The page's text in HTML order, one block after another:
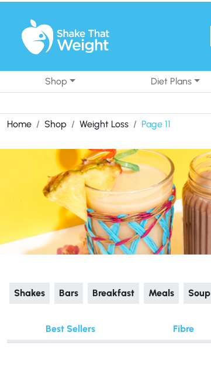
Skip to content
Shop Diet Plans
Home Shop Weight Loss Page 11
Shakes Bars Breakfast Meals Soup
Best Sellers Fibre